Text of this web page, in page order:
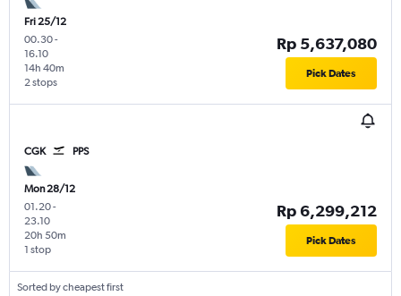
Fri 25/12
00.30-
16.10
2 stops
14h 40m
Rp 5,637,080
Pick Dates
CGK PPS
Mon 28/12
01.20-
23.10
1 stop
20h 50m
Rp 6,299,212
Pick Dates
Sorted by cheapest first